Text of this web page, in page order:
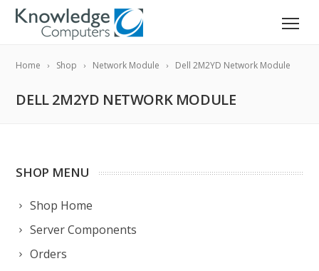
Home Shop Network Module Dell 2M2YD Network Module
DELL 2M2YD NETWORK MODULE
SHOP MENU
Shop Home
Server Components
Orders